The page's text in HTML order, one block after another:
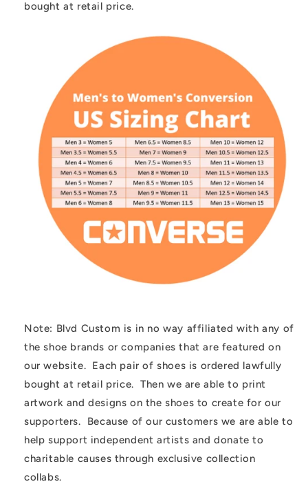
bought at retail price.
Note: Blvd Custom is in no way affiliated with any of
the shoe brands or companies that are featured on
our website. Each pair of shoes is ordered lawfully
bought at retail price. Then we are able to print
artwork and designs on the shoes to create for our
supporters. Because of our customers we are able to
help support independent artists and donate to
charitable causes through exclusive collection
collabs.